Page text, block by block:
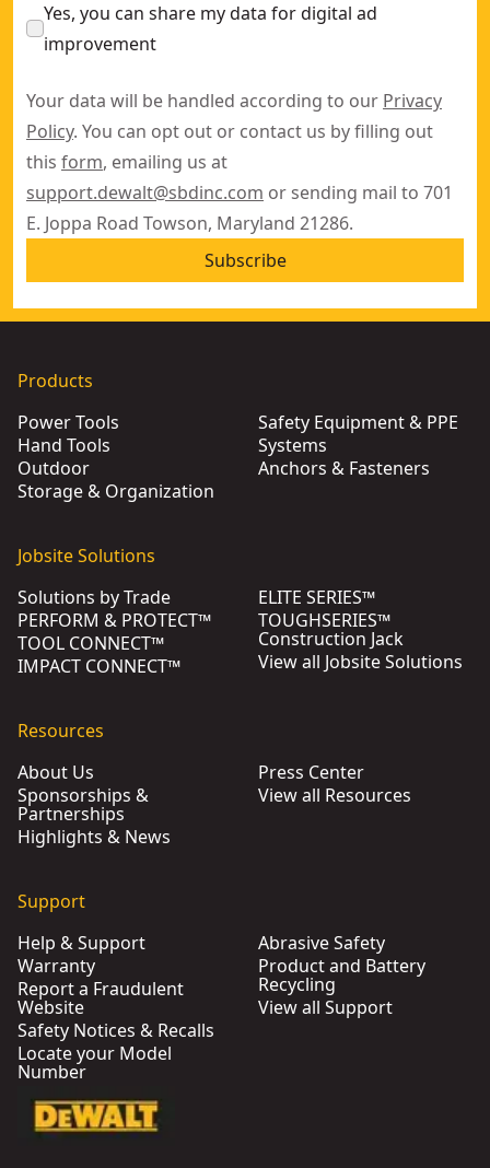
Yes, you can share my data for digital ad
improvement
Your data will be handled according to our Privacy
Policy. You can opt out or contact us by filling out
this form, emailing us at
support.dewalt@sbdinc.com or sending mail to 701
E. Joppa Road Towson, Maryland 21286.
Subscribe
Products
Power Tools
Hand Tools
Outdoor
Storage & Organization
Safety Equipment & PPE
Systems
Anchors & Fasteners
Jobsite Solutions
Solutions by Trade
PERFORM & PROTECT™
TOOL CONNECT™
IMPACT CONNECT™
ELITE SERIES™
TOUGHSERIES™
Construction Jack
View all Jobsite Solutions
Resources
About Us
Sponsorships &
Partnerships
Highlights & News
Press Center
View all Resources
Support
Help & Support
Warranty
Report a Fraudulent
Website
Safety Notices & Recalls
Locate your Model
Number
Abrasive Safety
Product and Battery
Recycling
View all Support